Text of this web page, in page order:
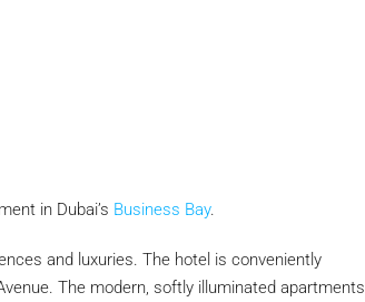
in Dubai’s Business Bay.
and luxuries. The hotel is conveniently
The modern, softly illuminated apartments